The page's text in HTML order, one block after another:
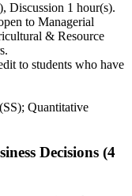
Discussion 1 hour(s).
to Managerial
& Resource
to students who have
Quantitative
Decisions (4